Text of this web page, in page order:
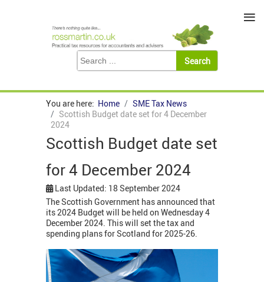
You are here: Home
SME Tax News
Scottish Budget date set for 4 December
2024
Scottish Budget date set
for 4 December 2024
Last Updated: 18 September 2024
The Scottish Government has announced that
its 2024 Budget will be held on Wednesday 4
December 2024. This will set the tax and
spending plans for Scotland for 2025-26.
≡